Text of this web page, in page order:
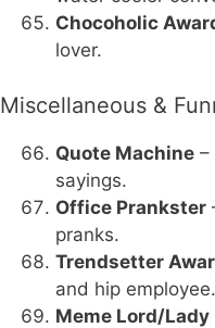
Chocoholic
lover.
Miscellaneous &
Quote Machine –
sayings.
Office Prankster
pranks.
Trendsetter
and hip employee.
Meme Lord/Lady